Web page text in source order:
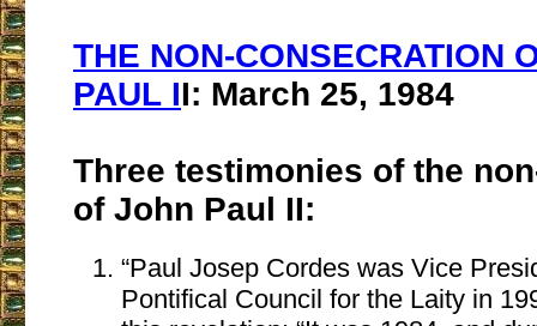
THE NON-CONSECRATION
PAUL II: March 25, 1984
Three testimonies of the
of John Paul II:
“Paul Josep Cordes was Vice
Pontifical Council for the Laity in